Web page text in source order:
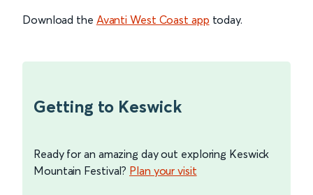
Download the Avanti West Coast app today.
Getting to Keswick
Ready for an amazing day out exploring Keswick
Mountain Festival? Plan your visit